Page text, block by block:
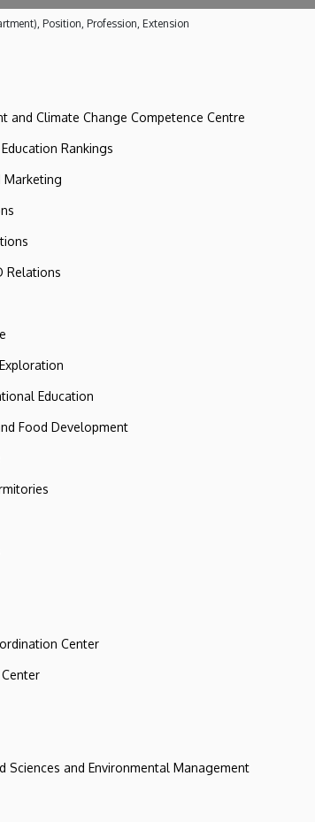
Position, Profession, Extension
and Climate Change Competence Centre
Rankings
Marketing
Relations
Education
Food Development
Center
Sciences and Environmental Management